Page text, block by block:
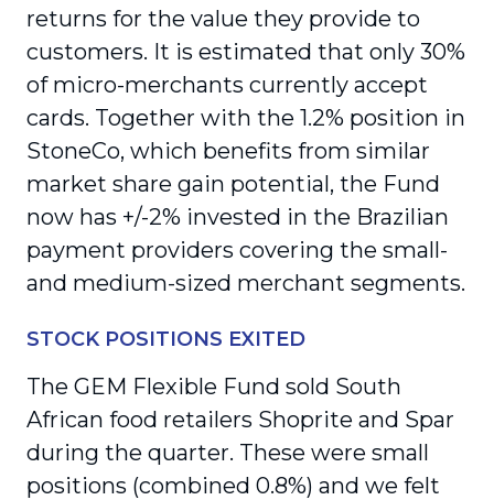
returns for the value they provide to
customers. It is estimated that only 30%
of micro-merchants currently accept
cards. Together with the 1.2% position in
StoneCo, which benefits from similar
market share gain potential, the Fund
now has +/-2% invested in the Brazilian
payment providers covering the small-
and medium-sized merchant segments.
STOCK POSITIONS EXITED
The GEM Flexible Fund sold South
African food retailers Shoprite and Spar
during the quarter. These were small
positions (combined 0.8%) and we felt